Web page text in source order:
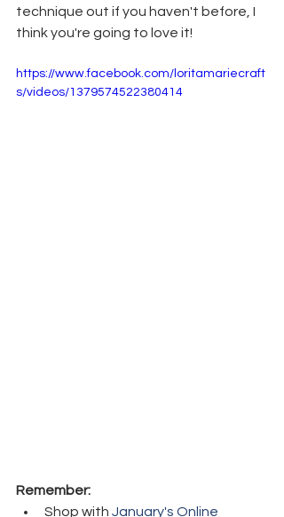
technique out if you haven't before, I
think you're going to love it!
https://www.facebook.com/loritamariecraft
s/videos/1379574522380414
Remember:
Shop with January's Online